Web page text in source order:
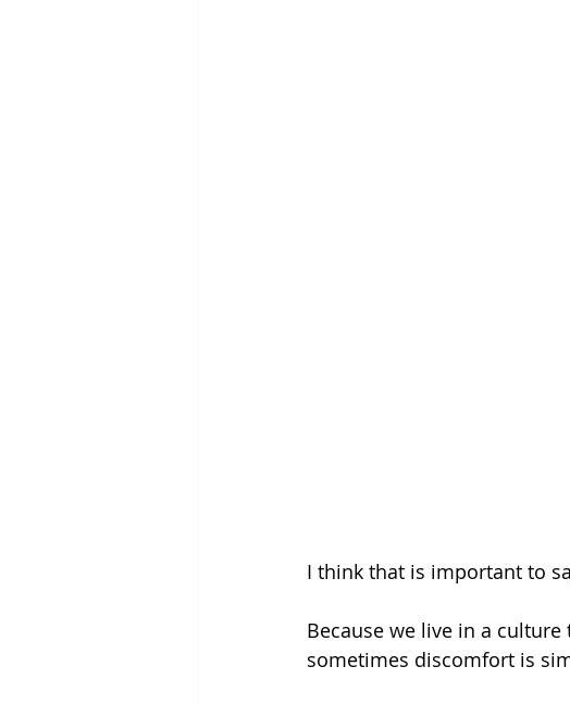
I think that is important to
Because we live in a
sometimes discomfort is